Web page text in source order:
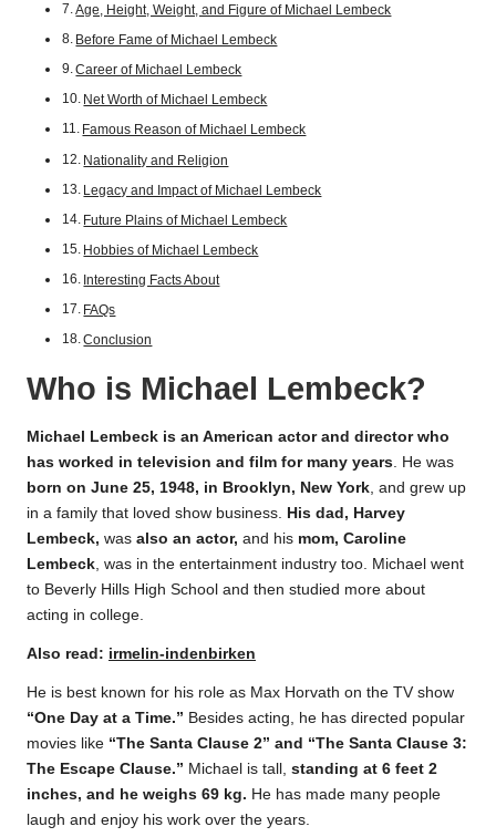
Age, Height, Weight, and Figure of Michael Lembeck
Before Fame of Michael Lembeck
Career of Michael Lembeck
Net Worth of Michael Lembeck
Famous Reason of Michael Lembeck
Nationality and Religion
Legacy and Impact of Michael Lembeck
Future Plains of Michael Lembeck
Hobbies of Michael Lembeck
Interesting Facts About
FAQs
Conclusion
Who is Michael Lembeck?
Michael Lembeck is an American actor and director who
has worked in television and film for many years . He was
born on June 25, 1948, in Brooklyn, New York , and grew up
in a family that loved show business. His dad, Harvey
Lembeck, was also an actor, and his mom, Caroline
Lembeck , was in the entertainment industry too. Michael went
to Beverly Hills High School and then studied more about
acting in college.
Also read: irmelin-indenbirken
He is best known for his role as Max Horvath on the TV show
“One Day at a Time.” Besides acting, he has directed popular
movies like “The Santa Clause 2” and “The Santa Clause 3:
The Escape Clause.” Michael is tall, standing at 6 feet 2
inches, and he weighs 69 kg. He has made many people
laugh and enjoy his work over the years.